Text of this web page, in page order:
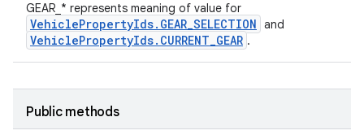
GEAR_* represents meaning of value for
VehiclePropertyIds.GEAR_SELECTION and
VehiclePropertyIds.CURRENT_GEAR .
Public methods